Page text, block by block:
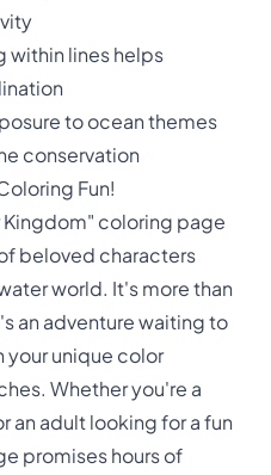
within lines helps
to ocean themes
conservation
Fun!
Kingdom" coloring page
beloved characters
world. It's more than
an adventure waiting to
unique color
Whether you're a
an adult looking for a fun
promises hours of